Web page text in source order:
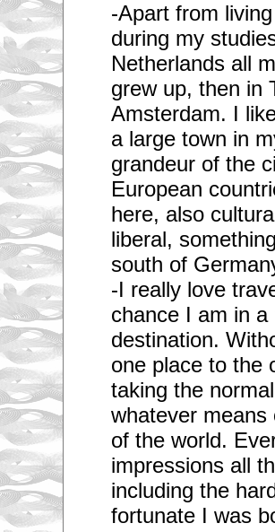
-Apart from
during my
Netherlands all
grew up, then in
Amsterdam. I
a large town in
grandeur of the
European
here, also
liberal,
south of
-I really love
chance I am in
destination.
one place to the
taking the
whatever
of the world.
impressions all
including the
fortunate I was